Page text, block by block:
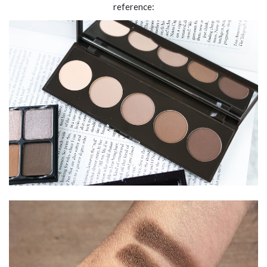
reference: